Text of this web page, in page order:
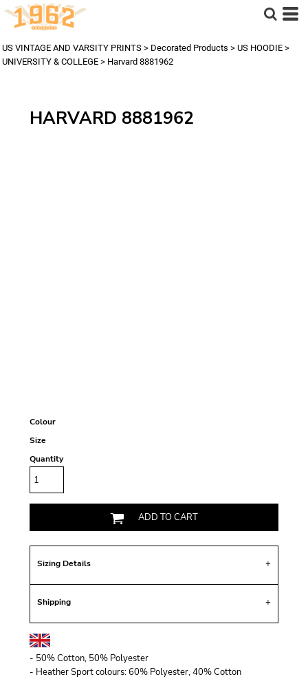
US VINTAGE AND VARSITY PRINTS > Decorated Products > US HOODIE >
UNIVERSITY & COLLEGE > Harvard 8881962
HARVARD 8881962
Colour
Size
Quantity
ADD TO CART
Sizing Details
Shipping
- 50% Cotton, 50% Polyester
- Heather Sport colours: 60% Polyester, 40% Cotton